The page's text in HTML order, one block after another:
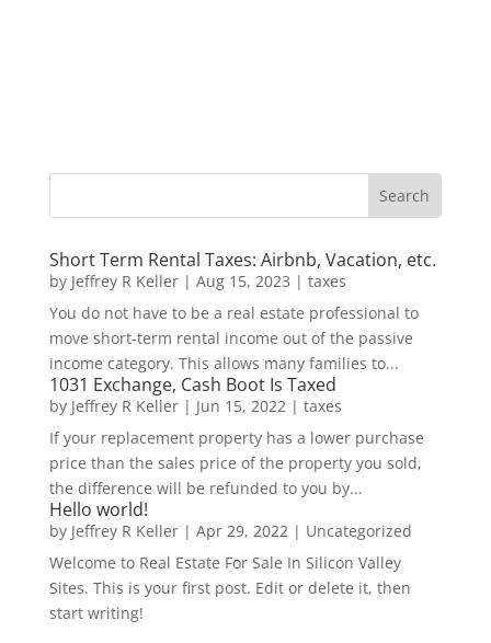
Short Term Rental Taxes: Airbnb, Vacation, etc.
by Jeffrey R Keller| Aug 15, 2023 | taxes
You do not have to be a real estate professional to
move short-term rental income out of the passive
income category. This allows many families to...
1031 Exchange, Cash Boot Is Taxed
by Jeffrey R Keller| Jun 15, 2022| taxes
If your replacement property has a lower purchase
price than the sales price of the property you sold,
the difference will be refunded to you by...
Hello world!
by Jeffrey R Keller| Apr 29, 2022| Uncategorized
Welcome to Real Estate For Sale In Silicon Valley
Sites. This is your first post. Edit or delete it, then
start writing!